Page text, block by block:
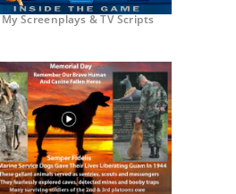
My Screenplays & TV Scripts